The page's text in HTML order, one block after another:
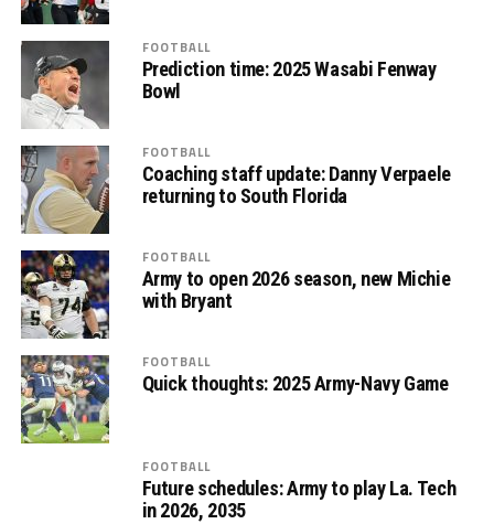
FOOTBALL
Prediction time: 2025 Wasabi Fenway
Bowl
FOOTBALL
Coaching staff update: Danny Verpaele
returning to South Florida
FOOTBALL
Army to open 2026 season, new Michie
with Bryant
FOOTBALL
Quick thoughts: 2025 Army-Navy Game
FOOTBALL
Future schedules: Army to play La. Tech
in 2026, 2035